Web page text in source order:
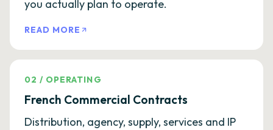
you actually plan to operate.
READ MORE
02 / OPERATING
French Commercial Contracts
Distribution, agency, supply, services and IP